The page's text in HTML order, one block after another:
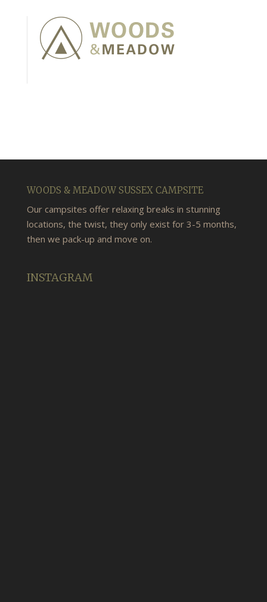
WOODS & MEADOW SUSSEX CAMPSITE
Our campsites offer relaxing breaks in stunning
locations, the twist, they only exist for 3-5 months,
then we pack-up and move on.
INSTAGRAM